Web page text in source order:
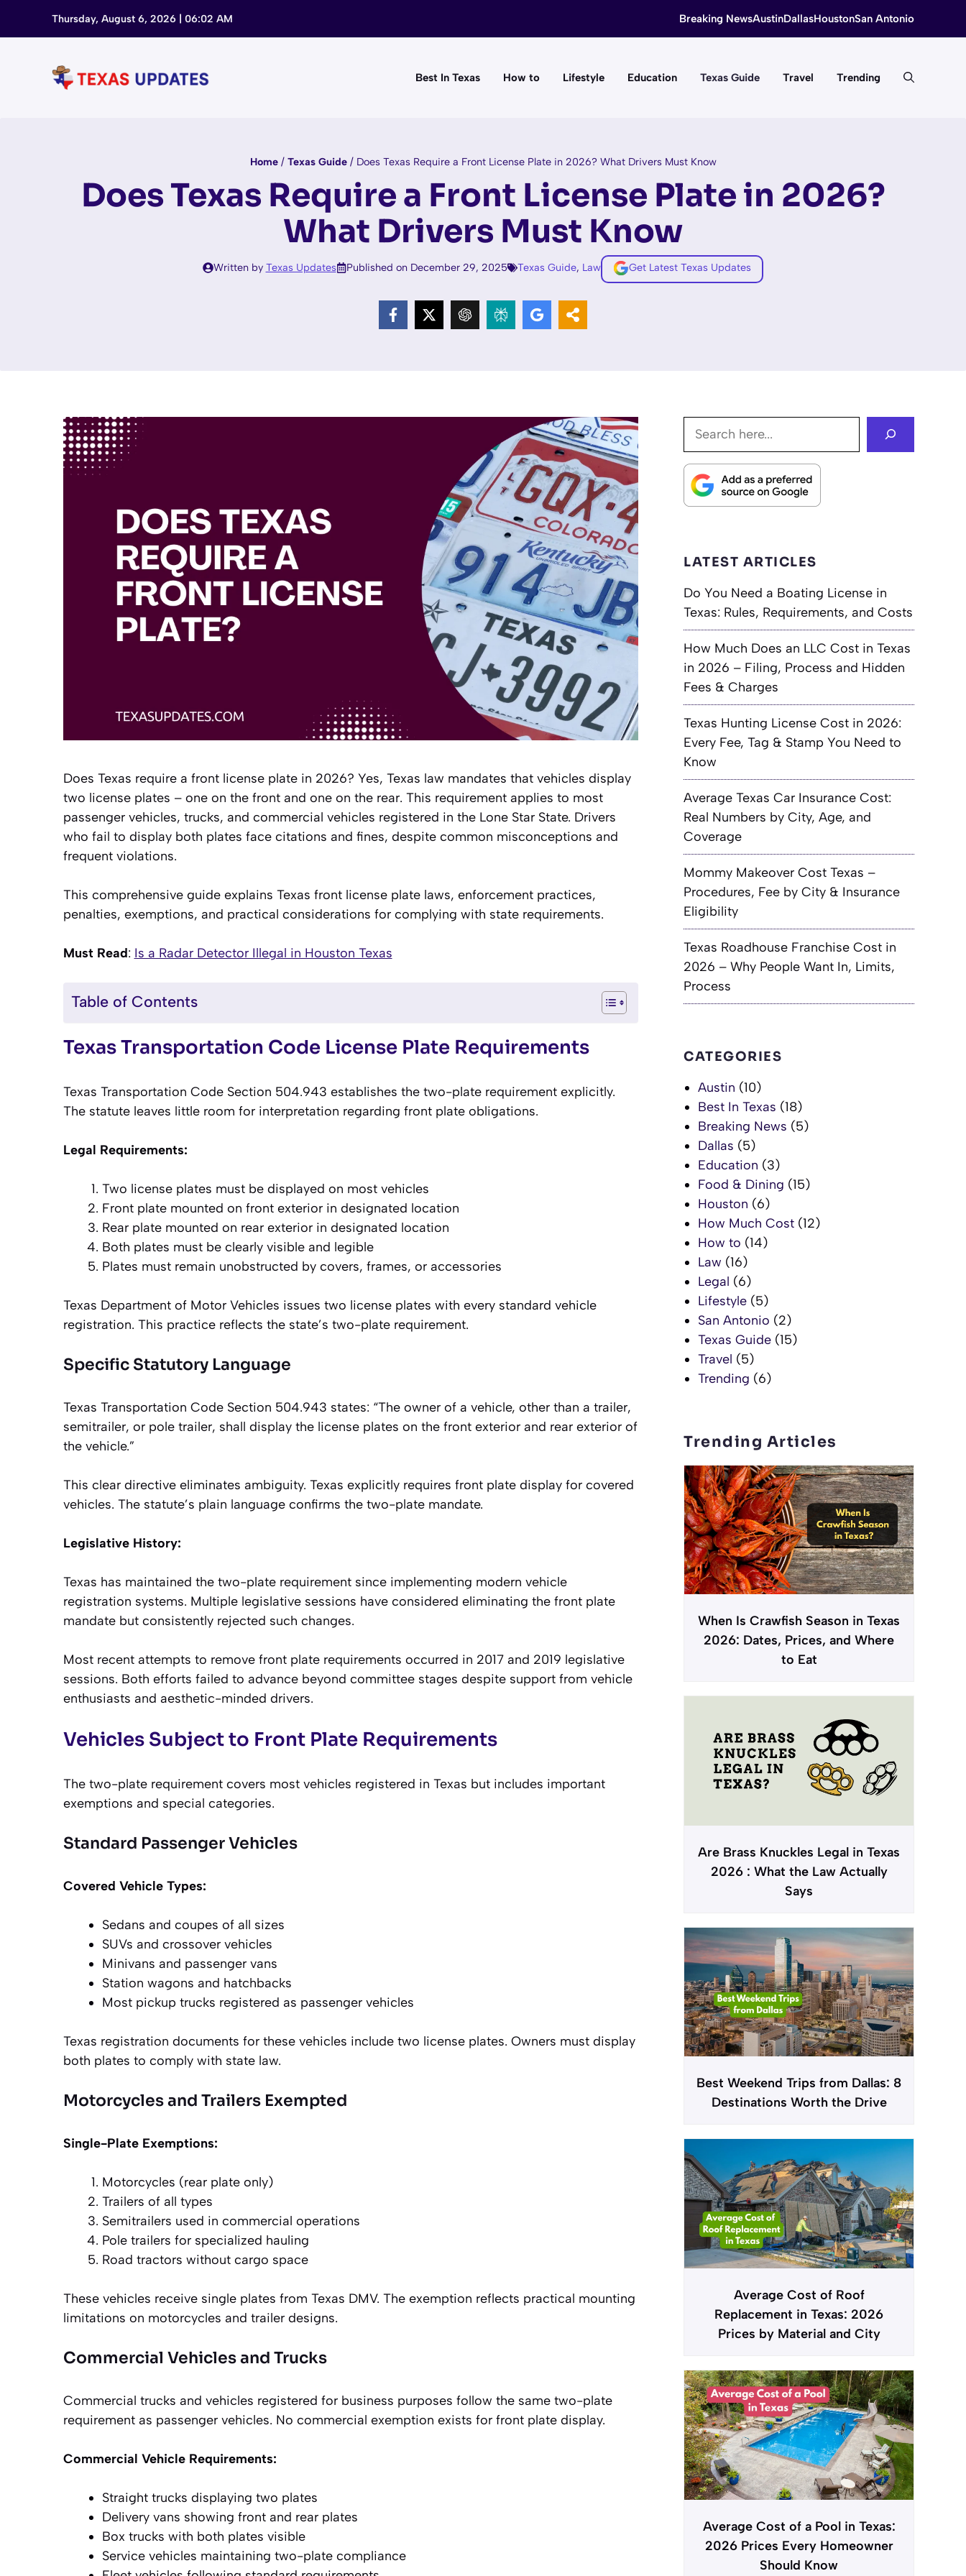
Thursday, August 6, 2026 | 06:02 AM Breaking NewsAustinDallasHoustonSan Antonio
Best In Texas How to Lifestyle Education Texas Guide Travel Trending
Home/ Texas Guide/ Does Texas Require a Front License Plate in 2026? What Drivers Must Know
Does Texas Require a Front License Plate in 2026?
What Drivers Must Know
Written by Texas Updates Published on December 29, 2025 Texas Guide, Law Get Latest Texas Updates
Does Texas require a front license plate in 2026? Yes, Texas law mandates that vehicles display
two license plates – one on the front and one on the rear. This requirement applies to most
passenger vehicles, trucks, and commercial vehicles registered in the Lone Star State. Drivers
who fail to display both plates face citations and fines, despite common misconceptions and
frequent violations.
This comprehensive guide explains Texas front license plate laws, enforcement practices,
penalties, exemptions, and practical considerations for complying with state requirements.
Must Read: Is a Radar Detector Illegal in Houston Texas
Table of Contents
Texas Transportation Code License Plate Requirements
Texas Transportation Code Section 504.943 establishes the two-plate requirement explicitly.
The statute leaves little room for interpretation regarding front plate obligations.
Legal Requirements:
Two license plates must be displayed on most vehicles
Front plate mounted on front exterior in designated location
Rear plate mounted on rear exterior in designated location
Both plates must be clearly visible and legible
Plates must remain unobstructed by covers, frames, or accessories
Texas Department of Motor Vehicles issues two license plates with every standard vehicle
registration. This practice reflects the state’s two-plate requirement.
Specific Statutory Language
Texas Transportation Code Section 504.943 states: “The owner of a vehicle, other than a trailer,
semitrailer, or pole trailer, shall display the license plates on the front exterior and rear exterior of
the vehicle.”
This clear directive eliminates ambiguity. Texas explicitly requires front plate display for covered
vehicles. The statute’s plain language confirms the two-plate mandate.
Legislative History:
Texas has maintained the two-plate requirement since implementing modern vehicle
registration systems. Multiple legislative sessions have considered eliminating the front plate
mandate but consistently rejected such changes.
Most recent attempts to remove front plate requirements occurred in 2017 and 2019 legislative
sessions. Both efforts failed to advance beyond committee stages despite support from vehicle
enthusiasts and aesthetic-minded drivers.
Vehicles Subject to Front Plate Requirements
The two-plate requirement covers most vehicles registered in Texas but includes important
exemptions and special categories.
Standard Passenger Vehicles
Covered Vehicle Types:
Sedans and coupes of all sizes
SUVs and crossover vehicles
Minivans and passenger vans
Station wagons and hatchbacks
Most pickup trucks registered as passenger vehicles
Texas registration documents for these vehicles include two license plates. Owners must display
both plates to comply with state law.
Motorcycles and Trailers Exempted
Single-Plate Exemptions:
Motorcycles (rear plate only)
Trailers of all types
Semitrailers used in commercial operations
Pole trailers for specialized hauling
Road tractors without cargo space
These vehicles receive single plates from Texas DMV. The exemption reflects practical mounting
limitations on motorcycles and trailer designs.
Commercial Vehicles and Trucks
Commercial trucks and vehicles registered for business purposes follow the same two-plate
requirement as passenger vehicles. No commercial exemption exists for front plate display.
Commercial Vehicle Requirements:
Straight trucks displaying two plates
Delivery vans showing front and rear plates
Box trucks with both plates visible
Service vehicles maintaining two-plate compliance
Search
LATEST ARTICLES
Do You Need a Boating License in
Texas: Rules, Requirements, and Costs
How Much Does an LLC Cost in Texas
in 2026 – Filing, Process and Hidden
Fees & Charges
Texas Hunting License Cost in 2026:
Every Fee, Tag & Stamp You Need to
Know
Average Texas Car Insurance Cost:
Real Numbers by City, Age, and
Coverage
Mommy Makeover Cost Texas –
Procedures, Fee by City & Insurance
Eligibility
Texas Roadhouse Franchise Cost in
2026 – Why People Want In, Limits,
Process
CATEGORIES
Austin (10)
Best In Texas (18)
Breaking News (5)
Dallas (5)
Education (3)
Food & Dining (15)
Houston (6)
How Much Cost (12)
How to (14)
Law (16)
Legal (6)
Lifestyle (5)
San Antonio (2)
Texas Guide (15)
Travel (5)
Trending (6)
Trending Articles
When Is Crawfish Season in Texas
2026: Dates, Prices, and Where
to Eat
Are Brass Knuckles Legal in Texas
2026 : What the Law Actually
Says
Best Weekend Trips from Dallas: 8
Destinations Worth the Drive
Average Cost of Roof
Replacement in Texas: 2026
Prices by Material and City
Average Cost of a Pool in Texas:
2026 Prices Every Homeowner
Should Know